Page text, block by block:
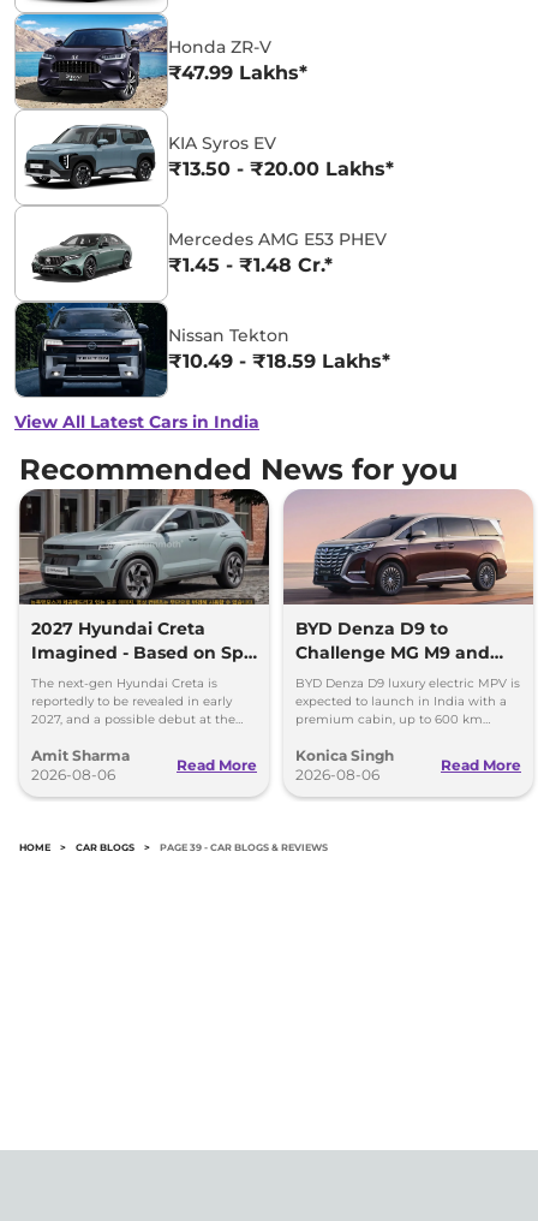
Honda ZR-V
₹47.99 Lakhs*
KIA Syros EV
₹13.50 - ₹20.00 Lakhs*
Mercedes AMG E53 PHEV
₹1.45 - ₹1.48 Cr.*
Nissan Tekton
₹10.49 - ₹18.59 Lakhs*
View All Latest Cars in India
Recommended News for you
2027 Hyundai Creta
Imagined - Based on Spy
Images
The next-gen Hyundai Creta is
reportedly to be revealed in early
2027, and a possible debut at the
can’t be ignored.
Amit Sharma
2026-08-06
Read More
BYD Denza D9 to
Challenge MG M9 and
Toyota Vellfire
BYD Denza D9 luxury electric MPV is
expected to launch in India with a
premium cabin, up to 600 km
and Toyota Vellfire.
Konica Singh
2026-08-06
Read More
HOME > CAR BLOGS > PAGE 39 - CAR BLOGS & REVIEWS